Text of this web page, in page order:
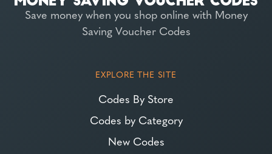
Save money when you shop online with Money
Saving Voucher Codes
EXPLORE THE SITE
Codes By Store
Codes by Category
New Codes